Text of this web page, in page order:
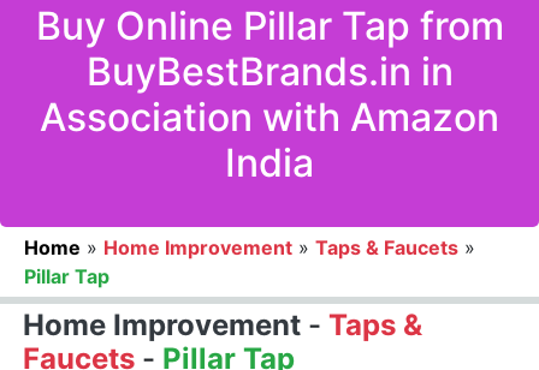
Buy Online Pillar Tap from
BuyBestBrands.in in
Association with Amazon
India
Home » Home Improvement » Taps & Faucets »
Pillar Tap
Home Improvement - Taps &
Faucets - Pillar Tap